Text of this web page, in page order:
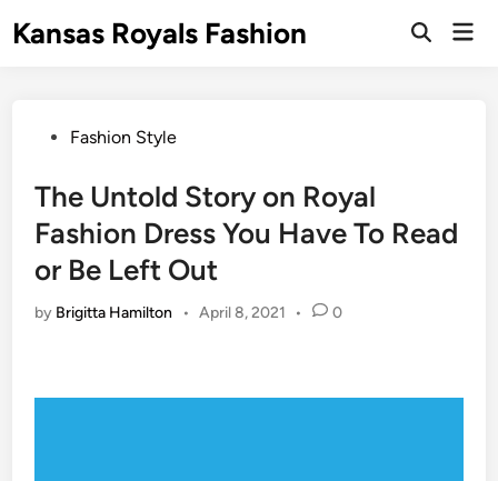
toKansas Royals Fashion
Open
PostedFashion Style
The Untold Story on Royal
Fashion Dress You Have To Read
or Be Left Out
by Brigitta Hamilton • April 8, 2021 • 0